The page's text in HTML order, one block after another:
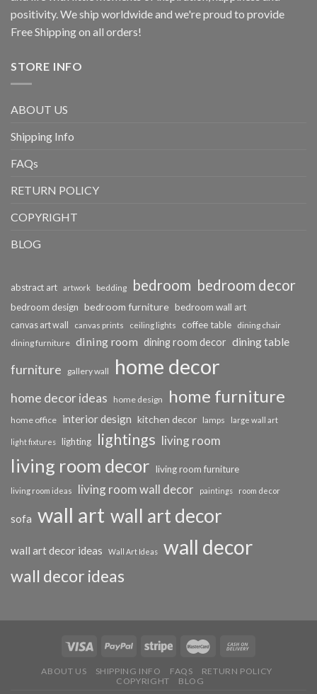
positivity. We ship worldwide and we're proud to provide
Free Shipping on all orders!
STORE INFO
ABOUT US
Shipping Info
FAQs
RETURN POLICY
COPYRIGHT
BLOG
abstract art artwork bedding bedroom bedroom decor
bedroom design bedroom furniture bedroom wall art
canvas art wall canvas prints ceiling lights coffee table dining chair
dining furniture dining room dining room decor dining table
furniture gallery wall home decor
home decor ideas home design home furniture
home office interior design kitchen decor lamps large wall art
light fixtures lighting lightings living room
living room decor living room furniture
living room ideas living room wall decor paintings room decor
sofa wall art wall art decor
wall art decor ideas Wall Art Ideas wall decor
wall decor ideas
ABOUT US SHIPPING INFO FAQS
RETURN POLICY
COPYRIGHT
BLOG